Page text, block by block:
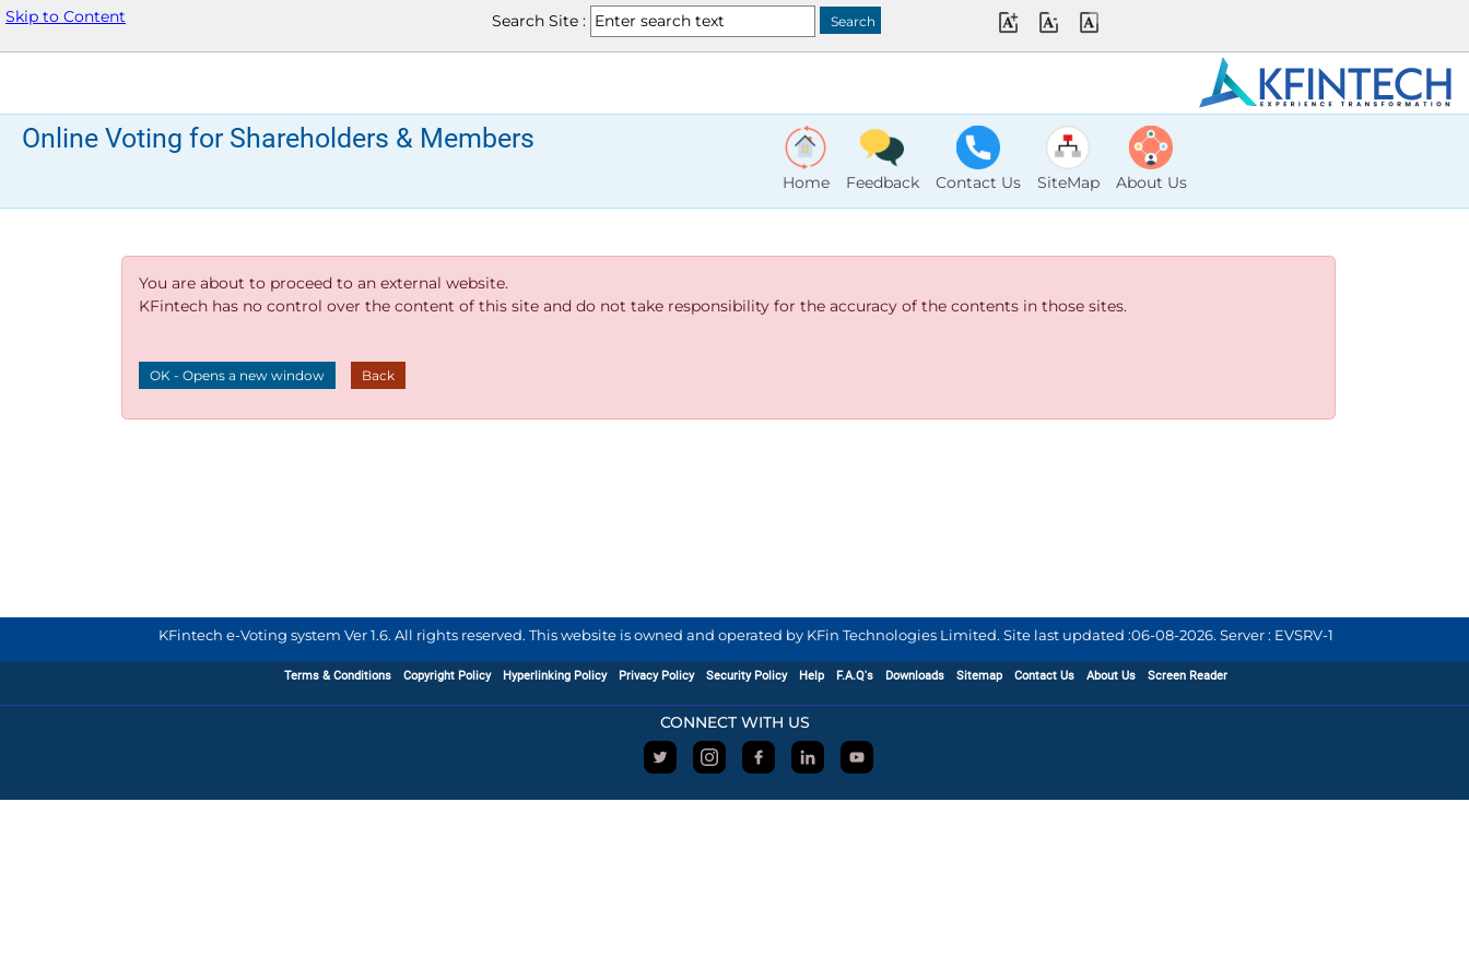
Skip to Content Search Site :
Online Voting for Shareholders & Members
Home Feedback Contact Us SiteMap About Us
You are about to proceed to an external website.
KFintech has no control over the content of this site and do not take responsibility for the accuracy of the contents in those sites.
OK - Opens a new window Back
KFintech e-Voting system Ver 1.6. All rights reserved. This website is owned and operated by KFin Technologies Limited. Site last updated :06-08-2026. Server : EVSRV-1
Terms & Conditions Copyright Policy Hyperlinking Policy Privacy Policy Security Policy Help F.A.Q's Downloads Sitemap Contact Us About Us Screen Reader
CONNECT WITH US